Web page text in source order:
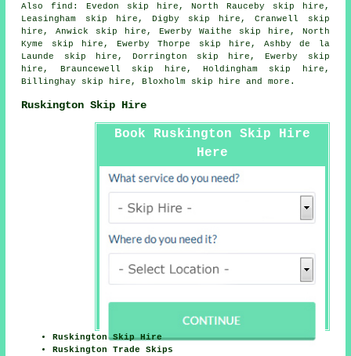
Alsofind : Evedon skip hire, North Rauceby skip hire,
Leasingham skip hire, Digby skip hire, Cranwell skip
hire, Anwick skip hire, Ewerby Waithe skip hire, North
Kyme skip hire, Ewerby Thorpe skip hire, Ashby de la
Launde skip hire, Dorrington skip hire, Ewerby skip
hire, Brauncewell skip hire, Holdingham skip hire,
Billinghay skip hire, Bloxholm skip hire and more.
Ruskington Skip Hire
Book Ruskington Skip Hire
Here
Ruskington Skip Hire
Ruskington Trade Skips